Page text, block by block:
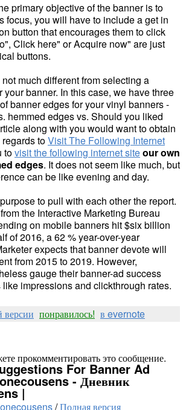
primary objective of the banner is to
focus, you will have to include a get in
button that encourages them to click
Click here" or Acquire now" are just
buttons.
much different from selecting a
your banner. In this case, we have three
banner edges for your vinyl banners -
hemmed edges vs. Should you liked
along with you would want to obtain
toVisit The Following Internet
tovisit the following internet siteour own
edges. It does not seem like much, but
can be like evening and day.
to pull with each other the report.
the Interactive Marketing Bureau
on mobile banners hit $six billion
of 2016, a 62 % year-over-year
expects that banner devote will
from 2015 to 2019. However,
gauge their banner-ad success
impressions and clickthrough rates.
версии понравилось! в evernote
прокомментировать это сообщение.
For Banner Ad
- Дневник
|
/Полная версия